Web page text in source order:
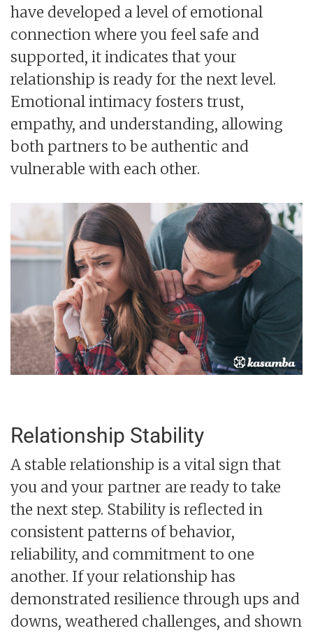
have developed a level of emotional
connection where you feel safe and
supported, it indicates that your
relationship is ready for the next level.
Emotional intimacy fosters trust,
empathy, and understanding, allowing
both partners to be authentic and
vulnerable with each other.
Relationship Stability
A stable relationship is a vital sign that
you and your partner are ready to take
the next step. Stability is reflected in
consistent patterns of behavior,
reliability, and commitment to one
another. If your relationship has
demonstrated resilience through ups and
downs, weathered challenges, and shown